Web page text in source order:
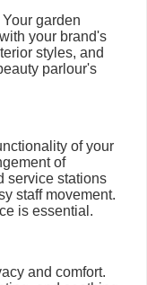
garden
your brand's
styles, and
parlour's
of your
of
service stations
staff movement.
is essential.
and comfort.